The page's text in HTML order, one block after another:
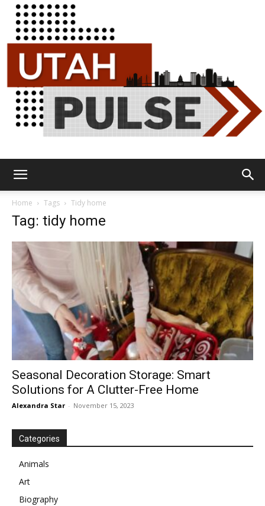
Home Tags Tidy home
Tag: tidy home
Seasonal Decoration Storage: Smart
Solutions for A Clutter-Free Home
Alexandra Star - November 15, 2023
Categories
Animals
Art
Biography